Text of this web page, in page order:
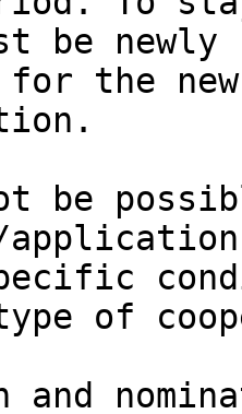
be newly
the new
of